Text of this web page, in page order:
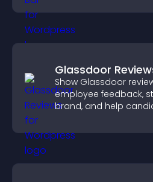
Glassdoor
Show Glassdoor
employee feedback,
brand, and help